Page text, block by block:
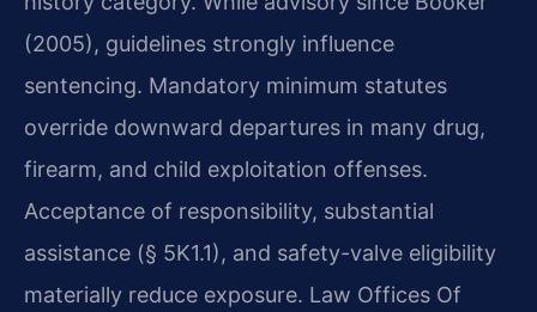
(2005), guidelines strongly influence
sentencing. Mandatory minimum statutes
override downward departures in many drug,
firearm, and child exploitation offenses.
Acceptance of responsibility, substantial
assistance (§ 5K1.1), and safety-valve eligibility
materially reduce exposure. Law Offices Of